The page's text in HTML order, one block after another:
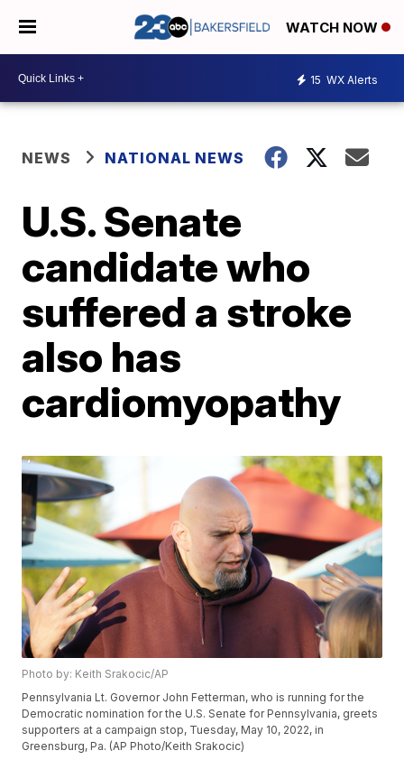
WATCH NOW
15 WX Alerts
NEWS NATIONAL NEWS
U.S. Senate
candidate who
suffered a stroke
also has
cardiomyopathy
Photo by: Keith Srakocic/AP
Pennsylvania Lt. Governor John Fetterman, who is running for the
Democratic nomination for the U.S. Senate for Pennsylvania, greets
supporters at a campaign stop, Tuesday, May 10, 2022, in
Greensburg, Pa. (AP Photo/Keith Srakocic)